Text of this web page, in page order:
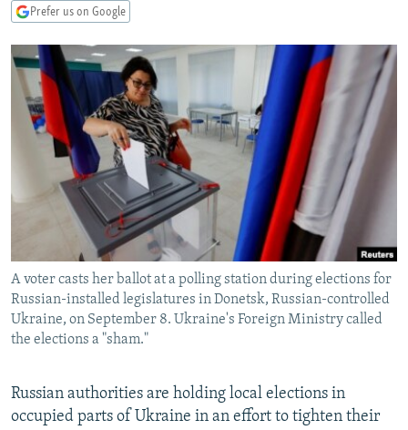
UZBEKISTAN
GEORGIA
KOSOVO
MOLDOVA
SERBIA
BELARUS
UKRAINE
VISUALS
INVESTIGATIONS
RFE/RL INVESTIGATES
SCHEMES
SYSTEMA
NEWSLETTERS
WIDER EUROPE BY RIKARD JOZWIAK
THE RUNDOWN
PODCASTS
MAJLIS
SHARE TIPS SECURELY
BYPASS BLOCKING
ABOUT RFE/RL
CONTACT US
Subscribe
Prefer us on Google
A voter casts her ballot at a polling station during elections for
Russian-installed legislatures in Donetsk, Russian-controlled
Ukraine, on September 8. Ukraine's Foreign Ministry called
the elections a "sham."
Russian authorities are holding local elections in
occupied parts of Ukraine in an effort to tighten their